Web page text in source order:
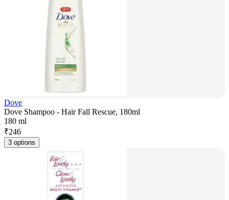
Dove
Dove Shampoo - Hair Fall Rescue, 180ml
180 ml
₹246
3 options